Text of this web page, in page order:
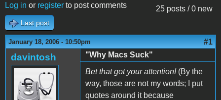
25 posts / 0 new
Log in or register to post comments
Last post
January 18, 2006 - 10:50pm #1
davintosh
"Why Macs Suck"
Bet that got your attention!(By the
way, those are not my words; I put
quotes around it because